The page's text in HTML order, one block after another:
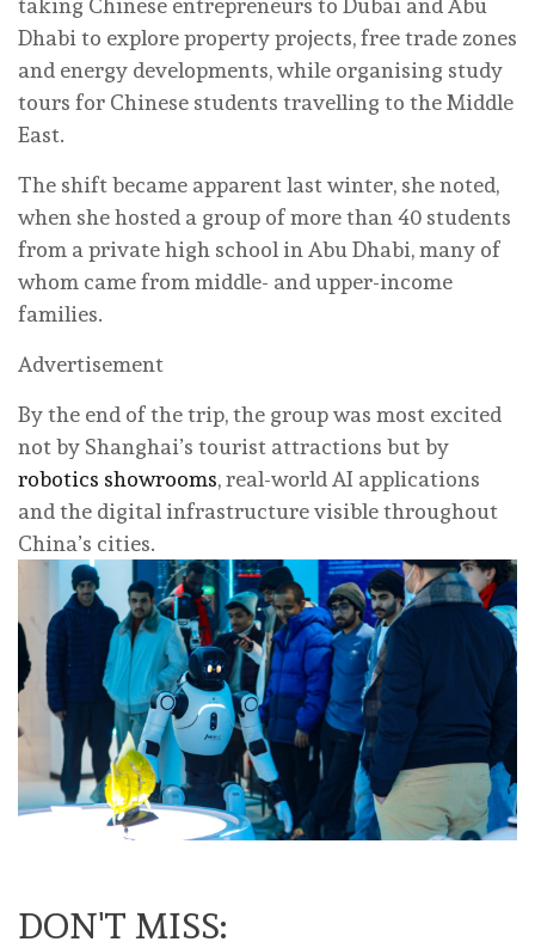
Dhabi to explore property projects, free trade zones
and energy developments, while organising study
tours for Chinese students travelling to the Middle
East.
The shift became apparent last winter, she noted,
when she hosted a group of more than 40 students
from a private high school in Abu Dhabi, many of
whom came from middle- and upper-income
families.
Advertisement
By the end of the trip, the group was most excited
not by Shanghai’s tourist attractions but by
robotics showrooms, real-world AI applications
and the digital infrastructure visible throughout
China’s cities.
DON'T MISS: